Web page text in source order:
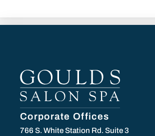
Corporate Offices
766 S. White Station Rd. Suite 3